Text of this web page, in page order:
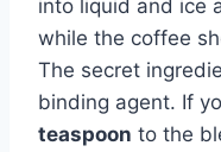
into liquid and ice
while the coffee
The secret
binding agent. If
teaspoon to the